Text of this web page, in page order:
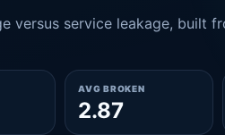
versus service leakage, built
AVG BROKEN
2.87